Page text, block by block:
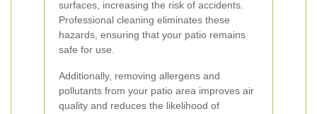
surfaces, increasing the risk of accidents.
Professional cleaning eliminates these
hazards, ensuring that your patio remains
safe for use.
Additionally, removing allergens and
pollutants from your patio area improves air
quality and reduces the likelihood of